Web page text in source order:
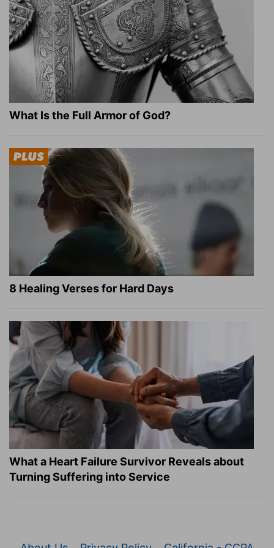
What Is the Full Armor of God?
8 Healing Verses for Hard Days
What a Heart Failure Survivor Reveals about
Turning Suffering into Service